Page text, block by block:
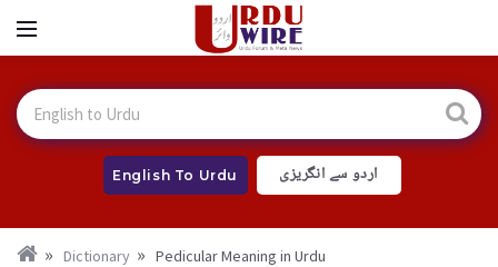
English To Urdu اردو سے انگریزی
Dictionary Pedicular Meaning in Urdu